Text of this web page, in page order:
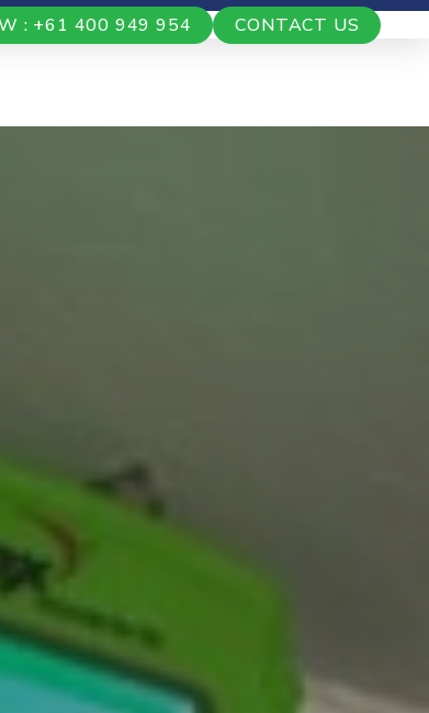
: +61 400 949 954 CONTACT US